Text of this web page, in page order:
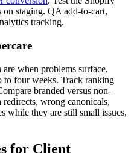
on staging. QA add-to-cart,
tracking.
when problems surface.
four weeks. Track ranking
branded versus non-
wrong canonicals,
while they are still small issues,
for Client